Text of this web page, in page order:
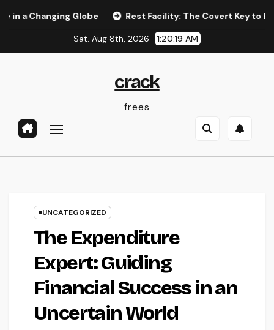
Globe Rest Facility: The Covert Key to Better
Sat. Aug 8th, 2026 1:20:20 AM
crack
frees
UNCATEGORIZED
The Expenditure
Expert: Guiding
Financial Success in an
Uncertain World